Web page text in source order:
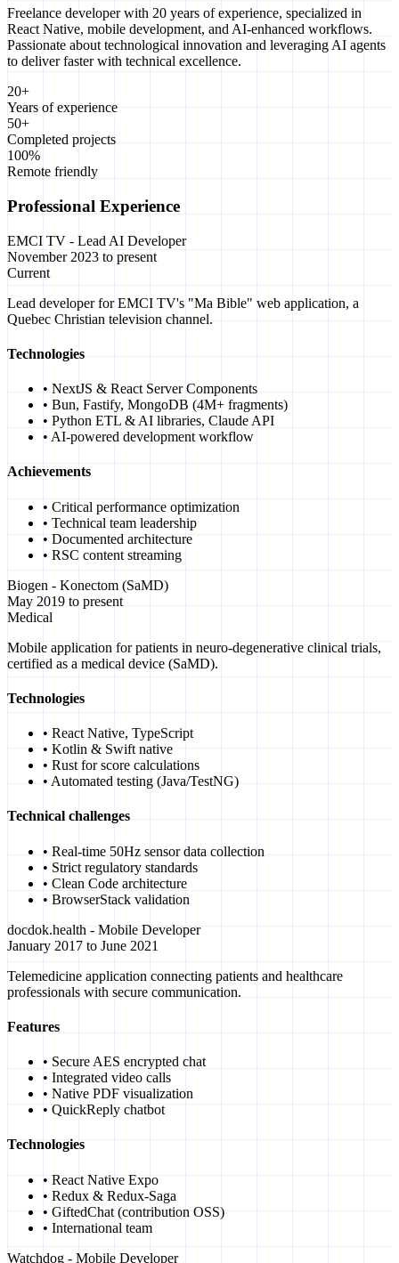
Freelance developer with 20 years of experience, specialized in
React Native, mobile development, and AI-enhanced workflows.
Passionate about technological innovation and leveraging AI agents
to deliver faster with technical excellence.
20+
Years of experience
50+
Completed projects
100%
Remote friendly
Professional Experience
EMCI TV - Lead AI Developer
November 2023 to present
Current
Lead developer for EMCI TV's "Ma Bible" web application, a
Quebec Christian television channel.
Technologies
• NextJS & React Server Components
• Bun, Fastify, MongoDB (4M+ fragments)
• Python ETL & AI libraries, Claude API
• AI-powered development workflow
Achievements
• Critical performance optimization
• Technical team leadership
• Documented architecture
• RSC content streaming
Biogen - Konectom (SaMD)
May 2019 to present
Medical
Mobile application for patients in neuro-degenerative clinical trials,
certified as a medical device (SaMD).
Technologies
• React Native, TypeScript
• Kotlin & Swift native
• Rust for score calculations
• Automated testing (Java/TestNG)
Technical challenges
• Real-time 50Hz sensor data collection
• Strict regulatory standards
• Clean Code architecture
• BrowserStack validation
docdok.health - Mobile Developer
January 2017 to June 2021
Telemedicine application connecting patients and healthcare
professionals with secure communication.
Features
• Secure AES encrypted chat
• Integrated video calls
• Native PDF visualization
• QuickReply chatbot
Technologies
• React Native Expo
• Redux & Redux-Saga
• GiftedChat (contribution OSS)
• International team
Watchdog - Mobile Developer